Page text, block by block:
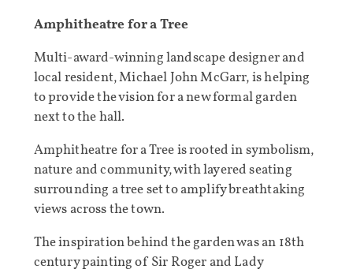
Amphitheatre for a Tree
Multi-award-winning landscape designer and
local resident, Michael John McGarr, is helping
to provide the vision for a new formal garden
next to the hall.
Amphitheatre for a Tree is rooted in symbolism,
nature and community, with layered seating
surrounding a tree set to amplify breathtaking
views across the town.
The inspiration behind the garden was an 18th
century painting of Sir Roger and Lady